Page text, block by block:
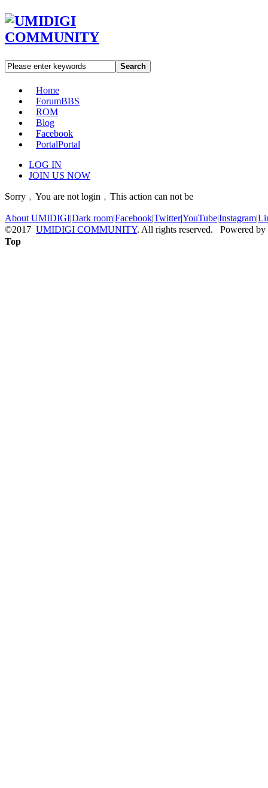
Search
Home
ForumBBS
ROM
Blog
Facebook
PortalPortal
LOG IN
JOIN US NOW
Sorry﹐You are not login﹐This action can not be
About UMIDIGI|Dark room|Facebook|Twitter|YouTube|Instagram|
©2017 UMIDIGI COMMUNITY. All rights reserved. Powered by
Top